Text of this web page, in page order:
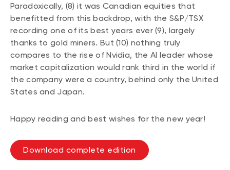
Fixed income
Alternatives
Paradoxically, (8) it was Canadian equities that
benefitted from this backdrop, with the S&P/TSX
recording one of its best years ever (9), largely
thanks to gold miners. But (10) nothing truly
compares to the rise of Nvidia, the AI leader whose
market capitalization would rank third in the world if
the company were a country, behind only the United
States and Japan.
Happy reading and best wishes for the new year!
Download complete edition